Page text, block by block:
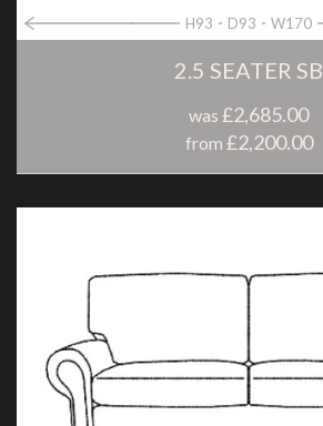
H93 D93 W170
2.5 SEATER SB
was £2,685.00
from £2,200.00